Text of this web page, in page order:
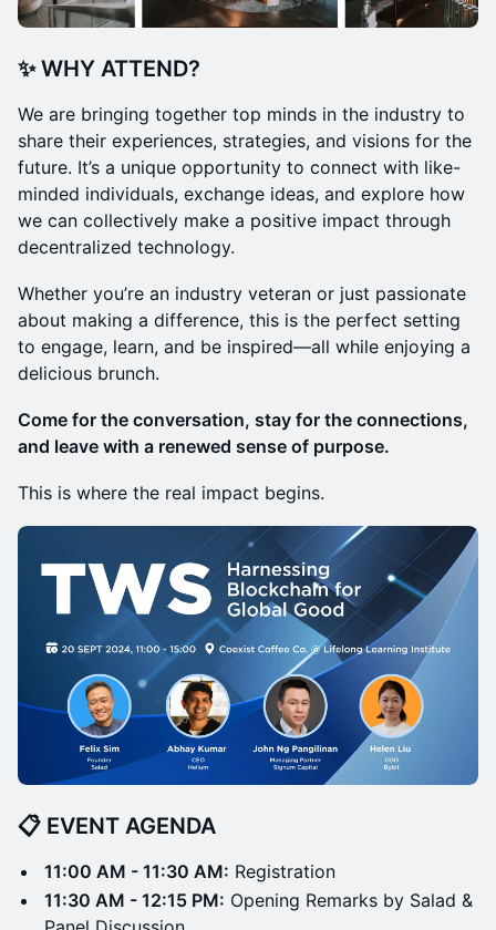
✨ WHY ATTEND?
We are bringing together top minds in the industry to
share their experiences, strategies, and visions for the
future. It’s a unique opportunity to connect with like-
minded individuals, exchange ideas, and explore how
we can collectively make a positive impact through
decentralized technology.
Whether you’re an industry veteran or just passionate
about making a difference, this is the perfect setting
to engage, learn, and be inspired—all while enjoying a
delicious brunch.
Come for the conversation, stay for the connections,
and leave with a renewed sense of purpose.
This is where the real impact begins.
📋 EVENT AGENDA
11:00 AM - 11:30 AM: Registration
11:30 AM - 12:15 PM: Opening Remarks by Salad &